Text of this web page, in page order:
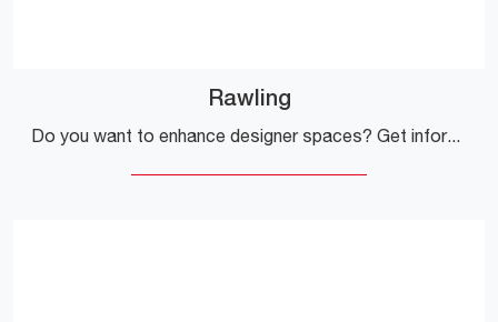
Rawling
Do you want to enhance designer spaces? Get information on fixed design tables: the Rawling dining model is waiting for you.